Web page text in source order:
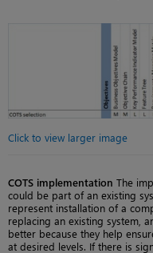
Click to view larger image
COTS implementation The
could be part of an existing
represent installation of a
replacing an existing system,
better because they help
at desired levels. If there is